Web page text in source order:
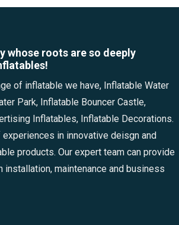
whose roots are so deeply
of inflatable we have, Inflatable Water
Park, Inflatable Bouncer Castle,
Inflatables, Inflatable Decorations.
experiences in innovative deisgn and
products. Our expert team can provide
installation, maintenance and business